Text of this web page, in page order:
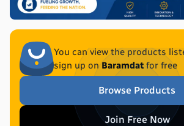
You can view the products
sign up on Baramdatfor free
Browse Products
Join Free Now